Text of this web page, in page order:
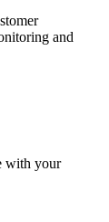
and
with your